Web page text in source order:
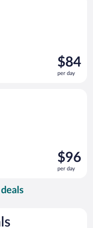
Price
is
$84
$84
per day
Price
is
$96
$96
per day
or similar